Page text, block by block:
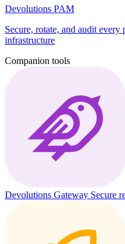
Devolutions PAM
Secure, rotate, and audit
infrastructure
Companion tools
Devolutions Gateway Secure